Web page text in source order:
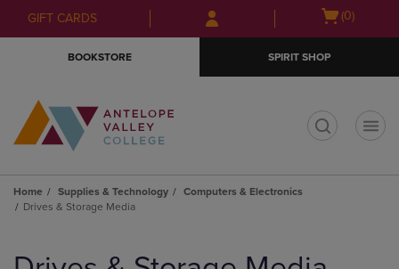
Skip
to
Skip
to
menu
GIFT CARDS
Open(0)
BOOKSTORE SPIRIT SHOP
Home Supplies & Technology
Computers & Electronics
Drives & Storage Media